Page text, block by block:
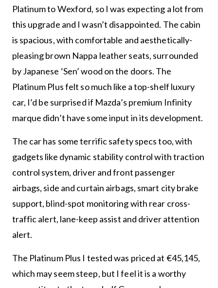
Platinum to Wexford, so I was expecting a lot from
this upgrade and I wasn’t disappointed. The cabin
is spacious, with comfortable and aesthetically-
pleasing brown Nappa leather seats, surrounded
by Japanese ‘Sen’ wood on the doors. The
Platinum Plus felt so much like a top-shelf luxury
car, I’d be surprised if Mazda’s premium Infinity
marque didn’t have some input in its development.
The car has some terrific safety specs too, with
gadgets like dynamic stability control with traction
control system, driver and front passenger
airbags, side and curtain airbags, smart city brake
support, blind-spot monitoring with rear cross-
traffic alert, lane-keep assist and driver attention
alert.
The Platinum Plus I tested was priced at €45,145,
which may seem steep, but I feel it is a worthy